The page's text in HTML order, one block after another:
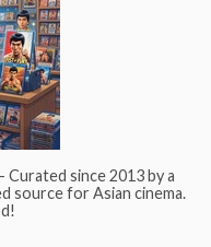
Curated since 2013 by a
source for Asian cinema.